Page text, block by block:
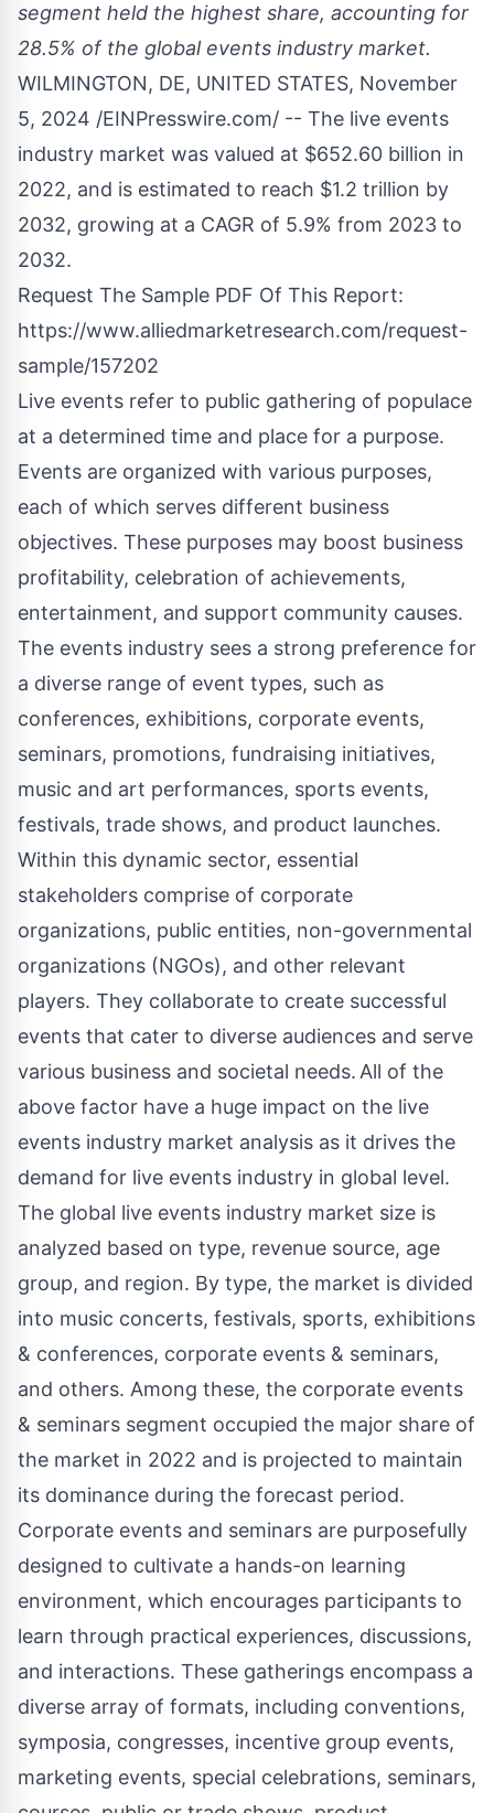
segment held the highest share, accounting for
28.5% of the global events industry market.
WILMINGTON, DE, UNITED STATES, November
5, 2024 /EINPresswire.com/ -- The live events
industry market was valued at $652.60 billion in
2022, and is estimated to reach $1.2 trillion by
2032, growing at a CAGR of 5.9% from 2023 to
2032.
Request The Sample PDF Of This Report:
https://www.alliedmarketresearch.com/request-
sample/157202
Live events refer to public gathering of populace
at a determined time and place for a purpose.
Events are organized with various purposes,
each of which serves different business
objectives. These purposes may boost business
profitability, celebration of achievements,
entertainment, and support community causes.
The events industry sees a strong preference for
a diverse range of event types, such as
conferences, exhibitions, corporate events,
seminars, promotions, fundraising initiatives,
music and art performances, sports events,
festivals, trade shows, and product launches.
Within this dynamic sector, essential
stakeholders comprise of corporate
organizations, public entities, non-governmental
organizations (NGOs), and other relevant
players. They collaborate to create successful
events that cater to diverse audiences and serve
various business and societal needs. All of the
above factor have a huge impact on the live
events industry market analysis as it drives the
demand for live events industry in global level.
The global live events industry market size is
analyzed based on type, revenue source, age
group, and region. By type, the market is divided
into music concerts, festivals, sports, exhibitions
& conferences, corporate events & seminars,
and others. Among these, the corporate events
& seminars segment occupied the major share of
the market in 2022 and is projected to maintain
its dominance during the forecast period.
Corporate events and seminars are purposefully
designed to cultivate a hands-on learning
environment, which encourages participants to
learn through practical experiences, discussions,
and interactions. These gatherings encompass a
diverse array of formats, including conventions,
symposia, congresses, incentive group events,
marketing events, special celebrations, seminars,